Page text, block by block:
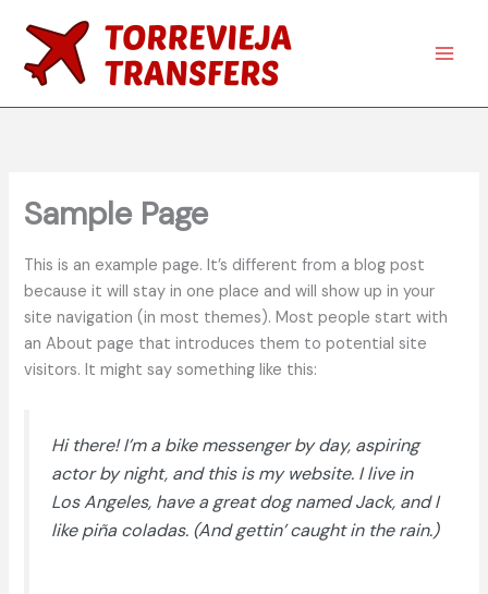
content
Menu
Sample Page
This is an example page. It’s different from a blog post
because it will stay in one place and will show up in your
site navigation (in most themes). Most people start with
an About page that introduces them to potential site
visitors. It might say something like this:
Hi there! I’m a bike messenger by day, aspiring
actor by night, and this is my website. I live in
Los Angeles, have a great dog named Jack, and I
like piña coladas. (And gettin’ caught in the rain.)